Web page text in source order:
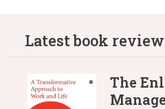
Latest book
The